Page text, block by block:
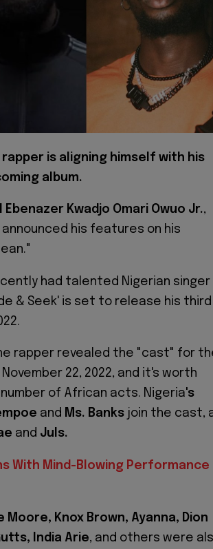
is aligning himself with his
album.
Ebenazer Kwadjo Omari Owuo Jr.,
announced his features on his
had talented Nigerian singer
& Seek' is set to release his third
rapper revealed the "cast" for
22, 2022, and it's worth
of African acts. Nigeria's
and Ms. Banks join the cast,
and Juls.
With Mind-Blowing Performance
Moore, Knox Brown, Ayanna, Dion
India Arie, and others were